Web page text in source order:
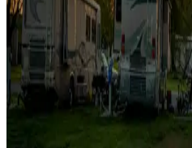
Campgrounds with on-site rentals,
more
Lots & park models
Campgrounds with lots or park